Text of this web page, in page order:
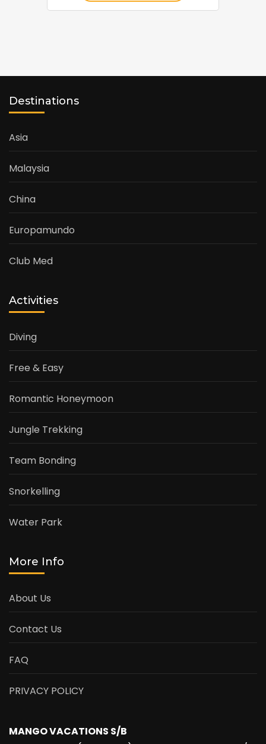
Destinations
Asia
Malaysia
China
Europamundo
Club Med
Activities
Diving
Free & Easy
Romantic Honeymoon
Jungle Trekking
Team Bonding
Snorkelling
Water Park
More Info
About Us
Contact Us
FAQ
PRIVACY POLICY
MANGO VACATIONS S/B